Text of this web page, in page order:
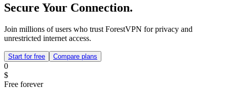
Secure Your Connection.
Join millions of users who trust ForestVPN for privacy and
unrestricted internet access.
Start for free Compare plans
0
$
Free forever